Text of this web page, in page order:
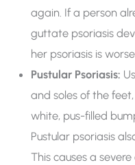
again. If a person
guttate psoriasis
her psoriasis is
Pustular Psoriasis:
and soles of the
white, pus-filled
Pustular psoriasis
This causes a